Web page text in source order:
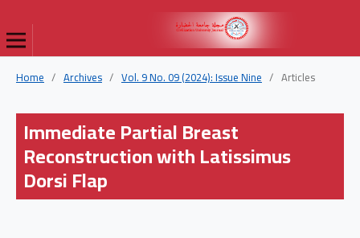
Home / Archives / Vol. 9 No. 09 (2024): Issue Nine / Articles
Immediate Partial Breast
Reconstruction with Latissimus
Dorsi Flap